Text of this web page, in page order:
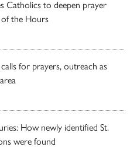
Catholics to deepen prayer
the Hours
for prayers, outreach as
How newly identified St.
were found